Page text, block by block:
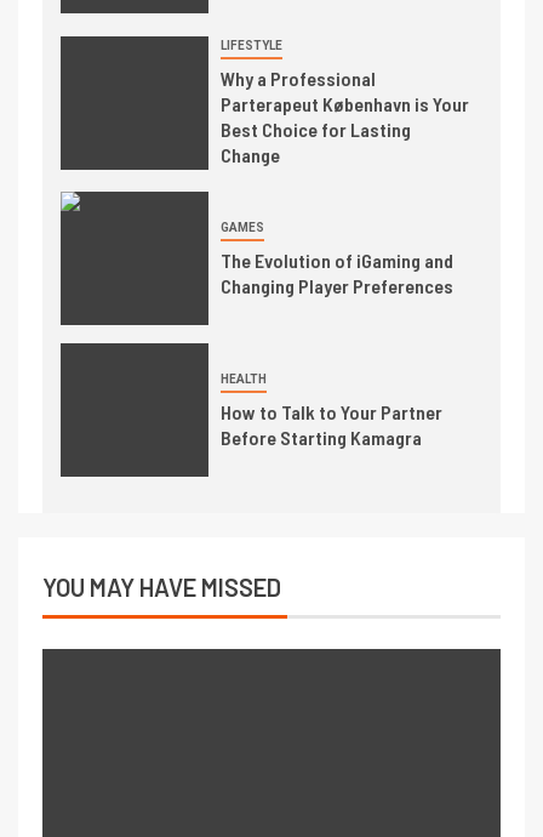
LIFESTYLE
Why a Professional
Parterapeut København is Your
Best Choice for Lasting
Change
GAMES
The Evolution of iGaming and
Changing Player Preferences
HEALTH
How to Talk to Your Partner
Before Starting Kamagra
YOU MAY HAVE MISSED